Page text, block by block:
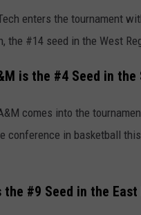
enters the tournament
the #14 seed in the West
is the #4 Seed in the
comes into the
conference in basketball
the #9 Seed in the East